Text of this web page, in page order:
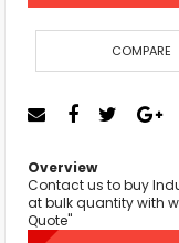
COMPARE
Overview
Contact us to buy
at bulk quantity with
Quote"